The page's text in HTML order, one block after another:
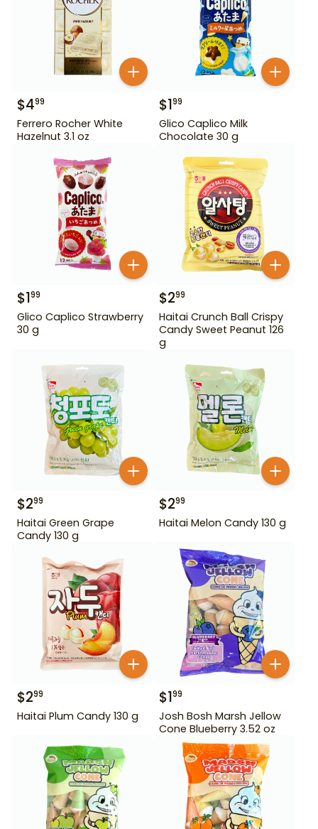
$499
Ferrero Rocher White
Hazelnut 3.1 oz
$199
Glico Caplico Milk
Chocolate 30 g
$199
Glico Caplico Strawberry
30 g
$299
Haitai Crunch Ball Crispy
Candy Sweet Peanut 126
g
$299
Haitai Green Grape
Candy 130 g
$299
Haitai Melon Candy 130 g
$299
Haitai Plum Candy 130 g
$199
Josh Bosh Marsh Jellow
Cone Blueberry 3.52 oz